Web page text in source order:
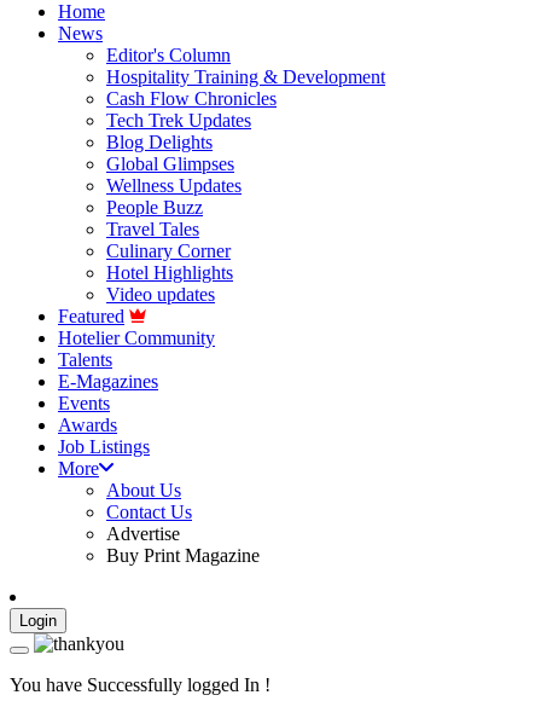
Home
News
Editor's Column
Hospitality Training & Development
Cash Flow Chronicles
Tech Trek Updates
Blog Delights
Global Glimpses
Wellness Updates
People Buzz
Travel Tales
Culinary Corner
Hotel Highlights
Video updates
Featured
Hotelier Community
Talents
E-Magazines
Events
Awards
Job Listings
More
About Us
Contact Us
Advertise
Buy Print Magazine
Login
You have Successfully logged In !